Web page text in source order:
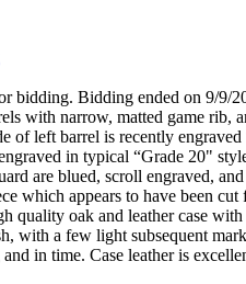
bidding. Bidding ended on 9/9/
with narrow, matted game rib,
of left barrel is recently
in typical “Grade 20"
are blued, scroll engraved,
which appears to have been
quality oak and leather case
with a few light subsequent
and in time. Case leather is